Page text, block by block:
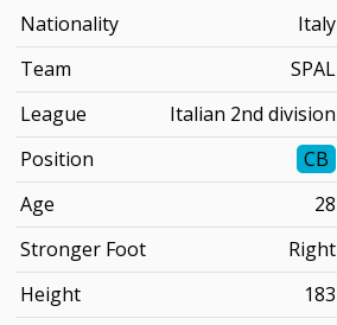
Nationality
Italy
Team
SPAL
League
Italian 2nd division
Position
CB
Age
28
Stronger Foot
Right
Height
183